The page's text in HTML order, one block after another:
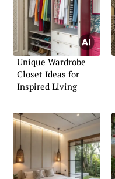
Unique Wardrobe
Closet Ideas for
Inspired Living